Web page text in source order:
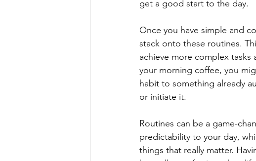
get a good start to the day.
Once you have simple and
stack onto these routines.
achieve more complex
your morning coffee, you
habit to something already
or initiate it.
Routines can be a game-
predictability to your day,
things that really matter.